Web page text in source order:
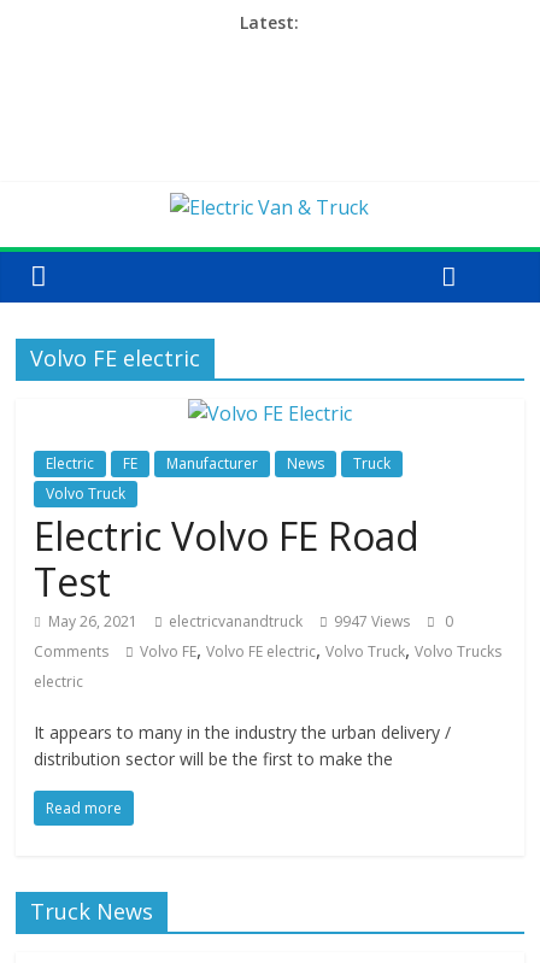
Latest:
Volvo FE electric
Electric FE Manufacturer News
Truck
Volvo Truck
Electric Volvo FE Road
Test
May 26, 2021 electricvanandtruck 9947 Views
0
Comments
Volvo FE,Volvo FE electric,Volvo Truck,Volvo Trucks
electric
It appears to many in the industry the urban delivery /
distribution sector will be the first to make the
Read more
Truck News